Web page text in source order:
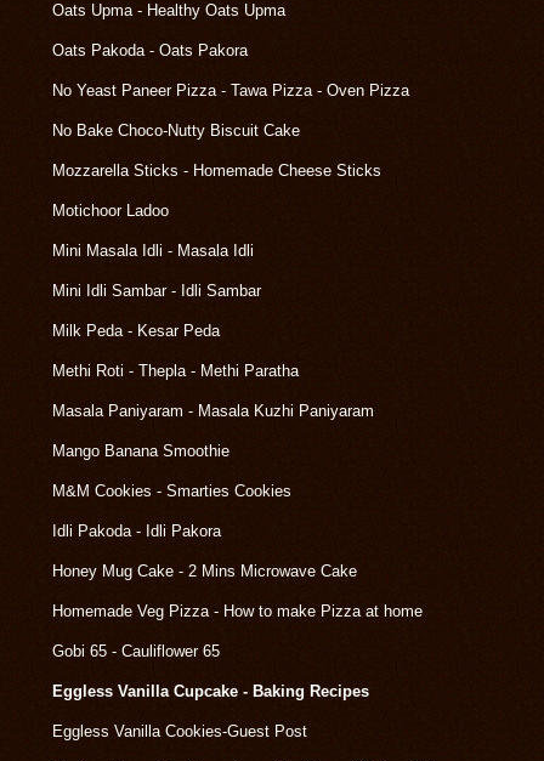
Oats Upma - Healthy Oats Upma
Oats Pakoda - Oats Pakora
No Yeast Paneer Pizza - Tawa Pizza - Oven Pizza
No Bake Choco-Nutty Biscuit Cake
Mozzarella Sticks - Homemade Cheese Sticks
Motichoor Ladoo
Mini Masala Idli - Masala Idli
Mini Idli Sambar - Idli Sambar
Milk Peda - Kesar Peda
Methi Roti - Thepla - Methi Paratha
Masala Paniyaram - Masala Kuzhi Paniyaram
Mango Banana Smoothie
M&M Cookies - Smarties Cookies
Idli Pakoda - Idli Pakora
Honey Mug Cake - 2 Mins Microwave Cake
Homemade Veg Pizza - How to make Pizza at home
Gobi 65 - Cauliflower 65
Eggless Vanilla Cupcake - Baking Recipes
Eggless Vanilla Cookies-Guest Post